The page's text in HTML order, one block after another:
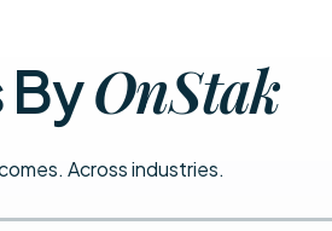
ByOnStak
Across industries.